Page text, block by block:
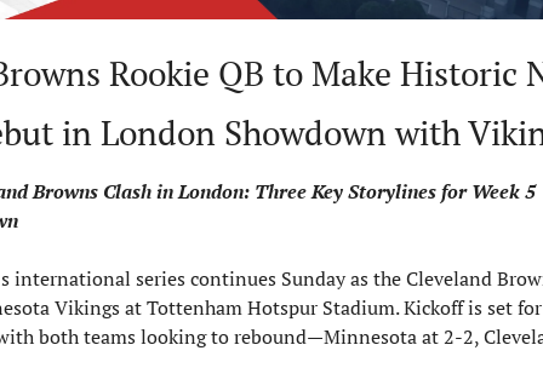
Rookie QB to Make Historic
in London Showdown with
Browns Clash in London: Three Key Storylines for Week 5
international series continues Sunday as the Cleveland
Vikings at Tottenham Hotspur Stadium. Kickoff is set
both teams looking to rebound—Minnesota at 2-2,